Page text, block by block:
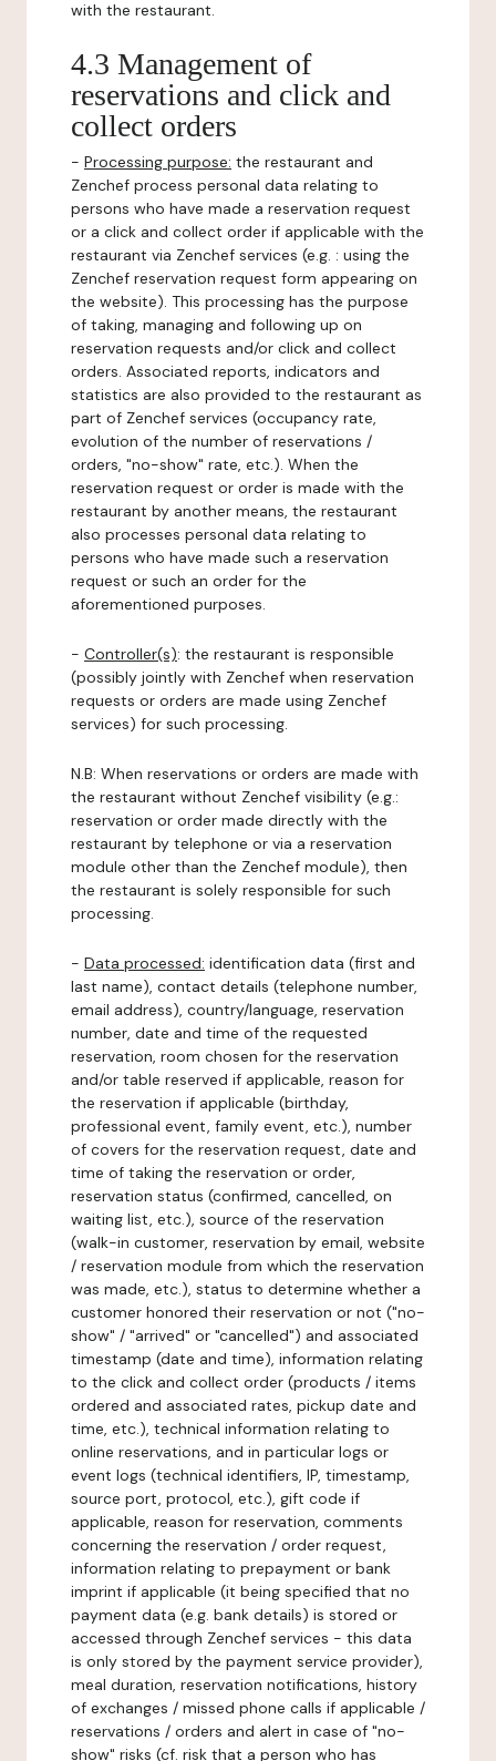
with the restaurant.
4.3 Management of
reservations and click and
collect orders
- Processing purpose: the restaurant and
Zenchef process personal data relating to
persons who have made a reservation request
or a click and collect order if applicable with the
restaurant via Zenchef services (e.g. : using the
Zenchef reservation request form appearing on
the website). This processing has the purpose
of taking, managing and following up on
reservation requests and/or click and collect
orders. Associated reports, indicators and
statistics are also provided to the restaurant as
part of Zenchef services (occupancy rate,
evolution of the number of reservations /
orders, "no-show" rate, etc.). When the
reservation request or order is made with the
restaurant by another means, the restaurant
also processes personal data relating to
persons who have made such a reservation
request or such an order for the
aforementioned purposes.
- Controller(s): the restaurant is responsible
(possibly jointly with Zenchef when reservation
requests or orders are made using Zenchef
services) for such processing.
N.B: When reservations or orders are made with
the restaurant without Zenchef visibility (e.g.:
reservation or order made directly with the
restaurant by telephone or via a reservation
module other than the Zenchef module), then
the restaurant is solely responsible for such
processing.
- Data processed: identification data (first and
last name), contact details (telephone number,
email address), country/language, reservation
number, date and time of the requested
reservation, room chosen for the reservation
and/or table reserved if applicable, reason for
the reservation if applicable (birthday,
professional event, family event, etc.), number
of covers for the reservation request, date and
time of taking the reservation or order,
reservation status (confirmed, cancelled, on
waiting list, etc.), source of the reservation
(walk-in customer, reservation by email, website
/ reservation module from which the reservation
was made, etc.), status to determine whether a
customer honored their reservation or not ("no-
show" / "arrived" or "cancelled") and associated
timestamp (date and time), information relating
to the click and collect order (products / items
ordered and associated rates, pickup date and
time, etc.), technical information relating to
online reservations, and in particular logs or
event logs (technical identifiers, IP, timestamp,
source port, protocol, etc.), gift code if
applicable, reason for reservation, comments
concerning the reservation / order request,
information relating to prepayment or bank
imprint if applicable (it being specified that no
payment data (e.g. bank details) is stored or
accessed through Zenchef services - this data
is only stored by the payment service provider),
meal duration, reservation notifications, history
of exchanges / missed phone calls if applicable /
reservations / orders and alert in case of "no-
show" risks (cf. risk that a person who has